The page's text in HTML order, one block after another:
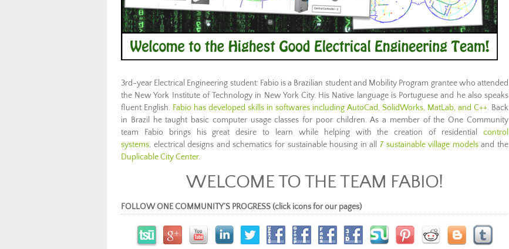
3rd-year Electrical Engineering student: Fabio is a Brazilian student and Mobility Program grantee who attended
the New York Institute of Technology in New York City. His Native language is Portuguese and he also speaks
fluent English. Fabio has developed skills in softwares including AutoCad, SolidWorks, MatLab, and C++. Back
in Brazil he taught basic computer usage classes for poor children. As a member of the One Community
team Fabio brings his great desire to learn while helping with the creation of residential control
systems, electrical designs and schematics for sustainable housing in all 7 sustainable village modelsand the
Duplicable City Center.
WELCOME TO THE TEAM FABIO!
FOLLOW ONE COMMUNITY’S PROGRESS (click icons for our pages)